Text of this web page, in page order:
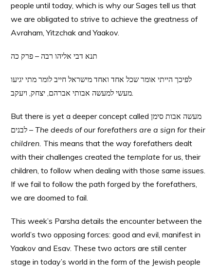
people until today, which is why our Sages tell us that
we are obligated to strive to achieve the greatness of
Avraham, Yitzchak and Yaakov.
לפיכך הייתי אומר שכל אחד ואחד מישראל חייב לומר מתי יגיעו
מעשי למעשה אבותי אברהם, יצחק, ויעקב.
But there is yet a deeper concept called מעשה אבות סימן
לבנים –The deeds of our forefathers are a sign for their
children. This means that the way forefathers dealt
with their challenges created thetemplate for us, their
children, to follow when dealing with those same issues.
If we fail to follow the path forged by the forefathers,
we are doomed to fail.
This week’s Parsha details the encounter between the
world’s two opposing forces: good and evil, manifest in
Yaakov and Esav. These two actors are still center
stage in today’s world in the form of the Jewish people